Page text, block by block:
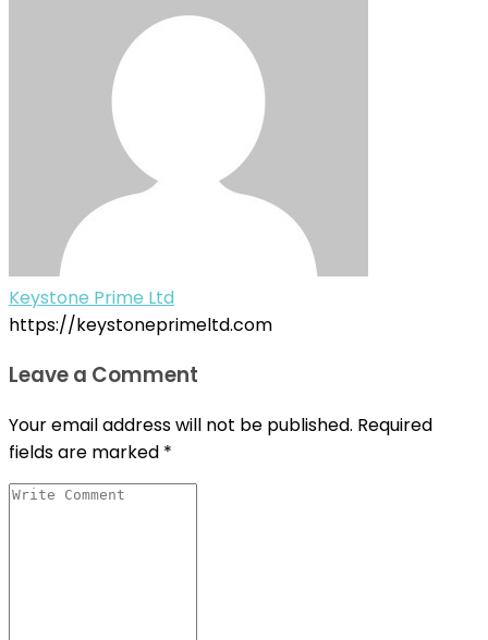
Keystone Prime Ltd
https://keystoneprimeltd.com
Leave a Comment
Your email address will not be published. Required
fields are marked *